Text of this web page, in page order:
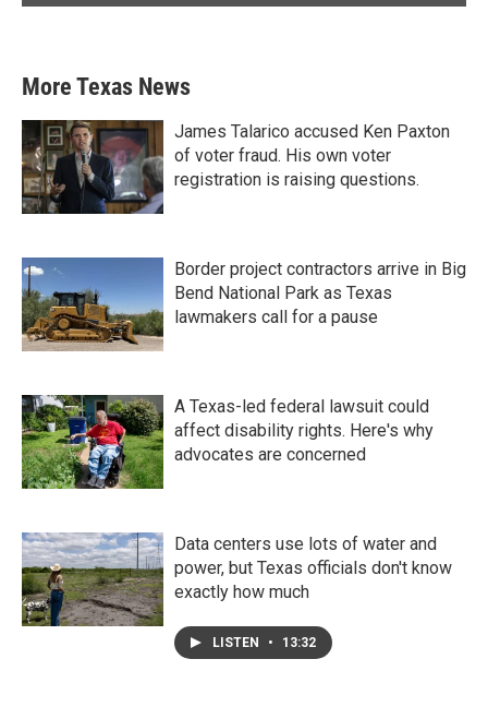
More Texas News
James Talarico accused Ken Paxton
of voter fraud. His own voter
registration is raising questions.
Border project contractors arrive in Big
Bend National Park as Texas
lawmakers call for a pause
A Texas-led federal lawsuit could
affect disability rights. Here's why
advocates are concerned
Data centers use lots of water and
power, but Texas officials don't know
exactly how much
LISTEN • 13:32